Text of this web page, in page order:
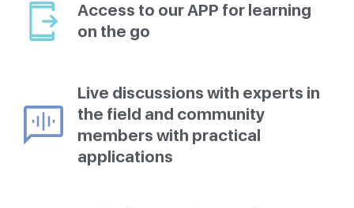
Access to our APP for learning
on the go
Live discussions with experts in
the field and community
members with practical
applications